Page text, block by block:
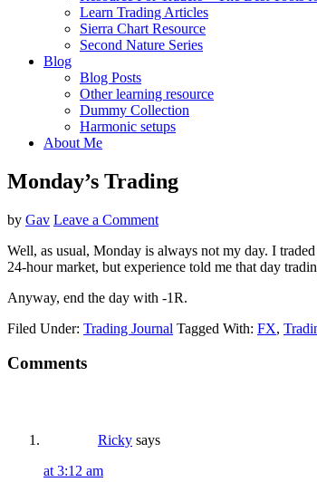
Learn Trading Articles
Sierra Chart Resource
Second Nature Series
Blog
Blog Posts
Other learning resource
Dummy Collection
Harmonic setups
About Me
Monday’s Trading
by Gav Leave a Comment
Well, as usual, Monday is always not my day. I
24-hour market, but experience told me that day
Anyway, end the day with -1R.
Filed Under: Trading Journal Tagged With: FX,
Reader
Comments
Ricky says
at 3:12 am